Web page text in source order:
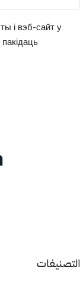
і вэб-сайт у
التصنيفات